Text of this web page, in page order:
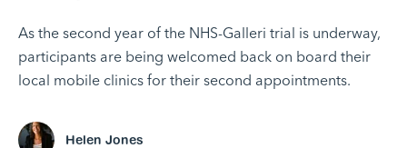
As the second year of the NHS-Galleri trial is underway,
participants are being welcomed back on board their
local mobile clinics for their second appointments.
Helen Jones